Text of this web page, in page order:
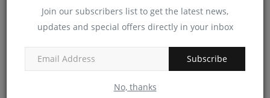
Join our subscribers list to get the latest news,
updates and special offers directly in your inbox
Subscribe
No, thanks